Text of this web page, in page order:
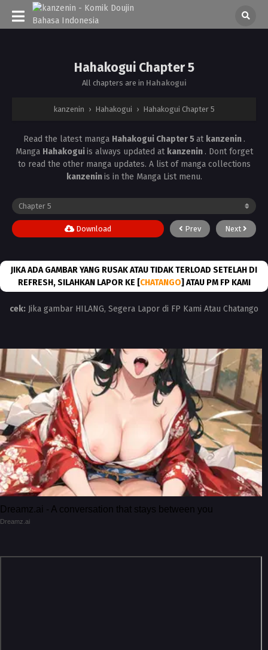
Hahakogui Chapter 5
All chapters are in Hahakogui
kanzenin › Hahakogui › Hahakogui Chapter 5
Read the latest manga Hahakogui Chapter 5at kanzenin .
Manga Hahakoguiis always updated at kanzenin . Dont forget
to read the other manga updates. A list of manga collections
kanzeninis in the Manga List menu.
Prev Next
Download
JIKA ADA GAMBAR YANG RUSAK ATAU TIDAK TERLOAD SETELAH DI
REFRESH, SILAHKAN LAPOR KE [CHATANGO] ATAU PM FP KAMI
cek: Jika gambar HILANG, Segera Lapor di FP Kami Atau Chatango
Dreamz.ai - A conversation that stays between you
Dreamz.ai